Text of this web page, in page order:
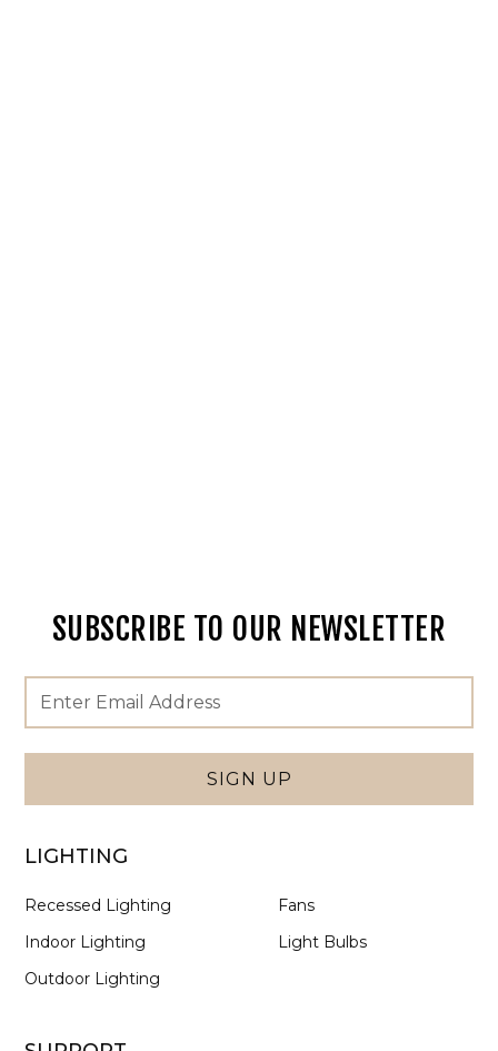
SUBSCRIBE TO OUR NEWSLETTER
Footer
Newsletter
Signup
Form
Email
Address
SIGN UP
LIGHTING
Recessed Lighting
Indoor Lighting
Outdoor Lighting
Fans
Light Bulbs